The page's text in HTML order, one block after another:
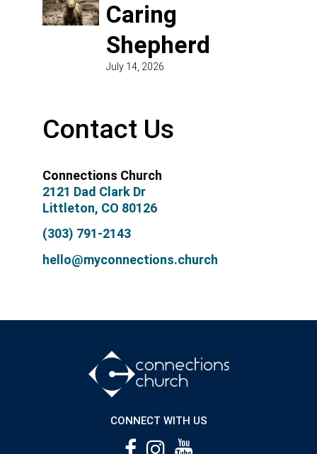
Caring
Shepherd
July 14, 2026
Contact Us
Connections Church
2121 Dad Clark Dr
Littleton, CO 80126
(303) 791-2143
hello@myconnections.church
CONNECT WITH US